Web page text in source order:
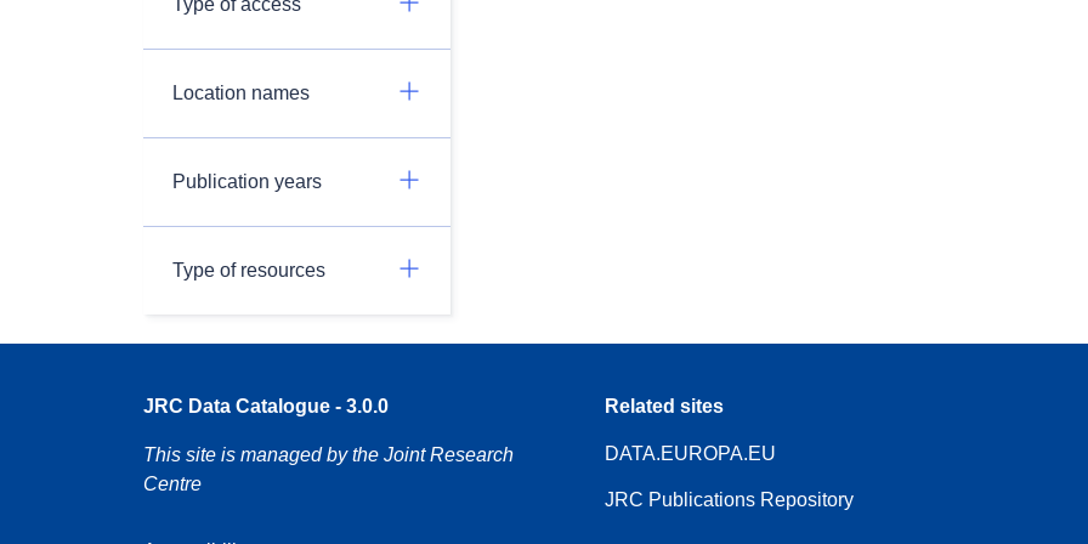
Type of access
Location names
Publication years
Type of resources
JRC Data Catalogue - 3.0.0
This site is managed by the Joint Research
Centre
Related sites
DATA.EUROPA.EU
JRC Publications Repository